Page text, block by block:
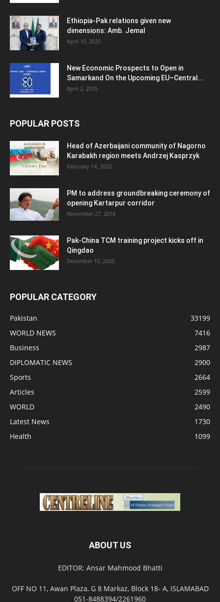
Ethiopia-Pak relations given new
dimensions: Amb. Jemal
April 10, 2025
New Economic Prospects to Open in
Samarkand On the Upcoming EU–Central...
April 2, 2025
POPULAR POSTS
Head of Azerbaijani community of Nagorno
Karabakh region meets Andrzej Kasprzyk
February 14, 2020
PM to address groundbreaking ceremony of
opening Kartarpur corridor
November 27, 2018
Pak-China TCM training project kicks off in
Qingdao
December 10, 2020
POPULAR CATEGORY
Pakistan
33199
WORLD NEWS
7416
Business
2987
DIPLOMATIC NEWS
2900
Sports
2664
Articles
2599
WORLD
2490
Latest News
1730
Health
1099
ABOUT US
EDITOR: Ansar Mahmood Bhatti
OFF NO 11, Awan Plaza, G 8 Markaz, Block 18- A, ISLAMABAD
051-8488394/2261960